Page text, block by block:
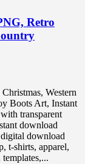
Retro
Western
Boots Art, Instant
transparent
download
download
t-shirts, apparel,